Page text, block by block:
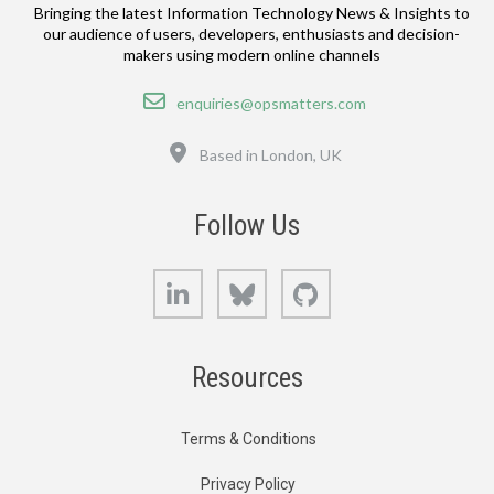
Bringing the latest Information Technology News & Insights to
our audience of users, developers, enthusiasts and decision-
makers using modern online channels
Email
enquiries@opsmatters.com
Based in London, UK
Follow Us
LinkedIn Bluesky
Resources
Terms & Conditions
Privacy Policy